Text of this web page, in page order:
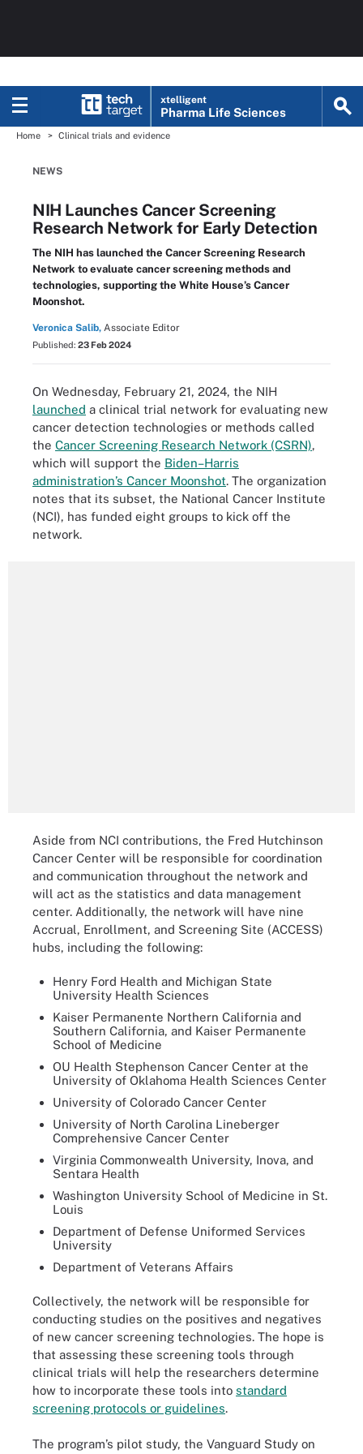
xtelligent
Pharma Life Sciences
Home Clinical trials and evidence
NEWS
NIH Launches Cancer Screening
Research Network for Early Detection
The NIH has launched the Cancer Screening Research
Network to evaluate cancer screening methods and
technologies, supporting the White House’s Cancer
Moonshot.
Veronica Salib, Associate Editor
Published: 23 Feb 2024
On Wednesday, February 21, 2024, the NIH
launched a clinical trial network for evaluating new
cancer detection technologies or methods called
the Cancer Screening Research Network (CSRN),
which will support the Biden–Harris
administration’s Cancer Moonshot. The organization
notes that its subset, the National Cancer Institute
(NCI), has funded eight groups to kick off the
network.
Aside from NCI contributions, the Fred Hutchinson
Cancer Center will be responsible for coordination
and communication throughout the network and
will act as the statistics and data management
center. Additionally, the network will have nine
Accrual, Enrollment, and Screening Site (ACCESS)
hubs, including the following:
Henry Ford Health and Michigan State
University Health Sciences
Kaiser Permanente Northern California and
Southern California, and Kaiser Permanente
School of Medicine
OU Health Stephenson Cancer Center at the
University of Oklahoma Health Sciences Center
University of Colorado Cancer Center
University of North Carolina Lineberger
Comprehensive Cancer Center
Virginia Commonwealth University, Inova, and
Sentara Health
Washington University School of Medicine in St.
Louis
Department of Defense Uniformed Services
University
Department of Veterans Affairs
Collectively, the network will be responsible for
conducting studies on the positives and negatives
of new cancer screening technologies. The hope is
that assessing these screening tools through
clinical trials will help the researchers determine
how to incorporate these tools into standard
screening protocols or guidelines.
The program’s pilot study, the Vanguard Study on